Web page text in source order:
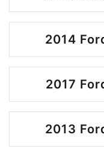
2014
2017
2013